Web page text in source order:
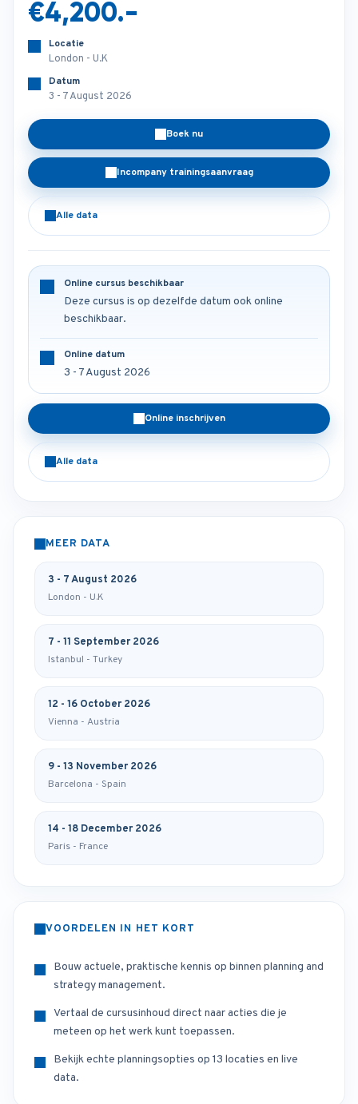
€4,200.-
Locatie
London - U.K
Datum
3 - 7 August 2026
Boek nu
Incompany trainingsaanvraag
Alle data
Online cursus beschikbaar
Deze cursus is op dezelfde datum ook online
beschikbaar.
Online datum
3 - 7 August 2026
Online inschrijven
Alle data
MEER DATA
3 - 7 August 2026
London - U.K
7 - 11 September 2026
Istanbul - Turkey
12 - 16 October 2026
Vienna - Austria
9 - 13 November 2026
Barcelona - Spain
14 - 18 December 2026
Paris - France
VOORDELEN IN HET KORT
Bouw actuele, praktische kennis op binnen planning and
strategy management.
Vertaal de cursusinhoud direct naar acties die je
meteen op het werk kunt toepassen.
Bekijk echte planningsopties op 13 locaties en live
data.